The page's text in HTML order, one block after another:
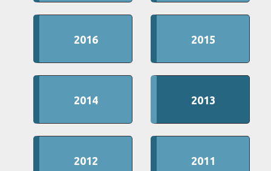
2016 2015
2014 2013
2012 2011